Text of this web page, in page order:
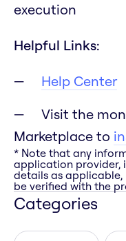
execution
Helpful Links:
Help Center
Visit the
Marketplace to
* Note that any
application provider,
details as applicable,
be verified with the
Categories